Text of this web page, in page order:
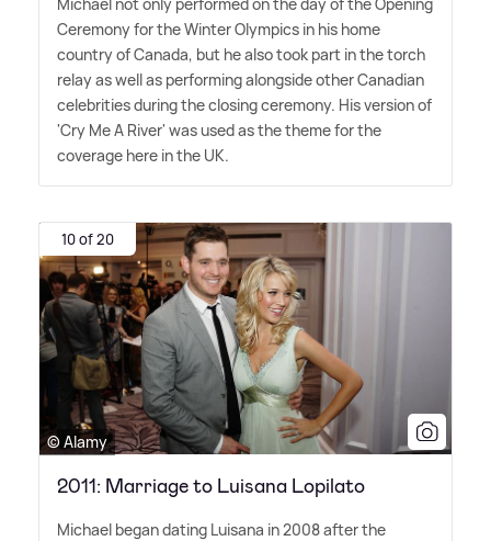
Ceremony for the Winter Olympics in his home
country of Canada, but he also took part in the torch
relay as well as performing alongside other Canadian
celebrities during the closing ceremony. His version of
'Cry Me A River' was used as the theme for the
coverage here in the UK.
10 of 20
© Alamy
2011: Marriage to Luisana Lopilato
Michael began dating Luisana in 2008 after the